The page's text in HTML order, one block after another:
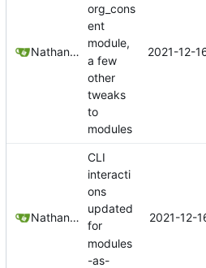
Nathan Schneider
org_cons
ent
module,
a few
other
tweaks
to
modules
2021-12-
Nathan Schneider
CLI
interacti
ons
updated
for
modules
-as-
2021-12-